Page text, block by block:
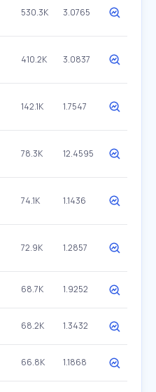
530.3K 3.0765
410.2K 3.0837
142.1K 1.7547
78.3K 12.4595
74.1K 1.1436
72.9K 1.2857
68.7K 1.9252
68.2K 1.3432
66.8K 1.1868